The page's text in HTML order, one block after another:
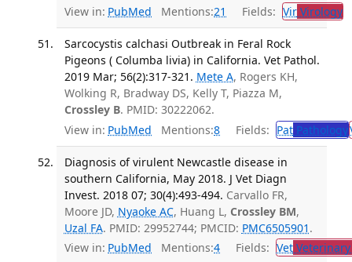
View in: PubMed Mentions:21 Fields: VirVirology
Sarcocystis calchasi Outbreak in Feral Rock
Pigeons ( Columba livia) in California. Vet Pathol.
2019 Mar; 56(2):317-321. Mete A, Rogers KH,
Wolking R, Bradway DS, Kelly T, Piazza M,
Crossley B. PMID: 30222062.
View in: PubMed Mentions:8 Fields: PatPathology
Diagnosis of virulent Newcastle disease in
southern California, May 2018. J Vet Diagn
Invest. 2018 07; 30(4):493-494. Carvallo FR,
Moore JD, Nyaoke AC, Huang L, Crossley BM,
Uzal FA. PMID: 29952744; PMCID: PMC6505901 .
View in: PubMed Mentions:4 Fields: Vet